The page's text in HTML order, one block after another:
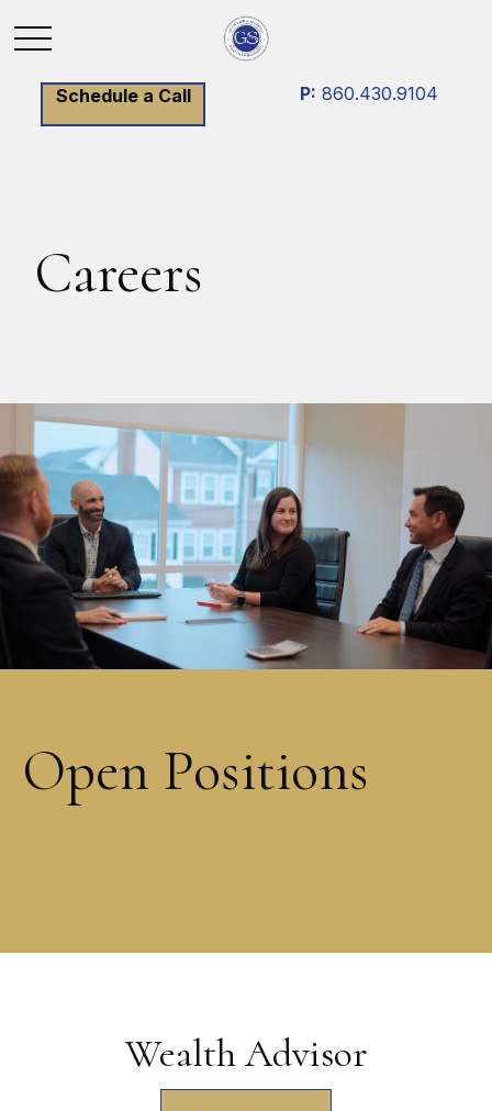
Schedule a Call P: 860.430.9104
Careers
Open Positions
Wealth Advisor